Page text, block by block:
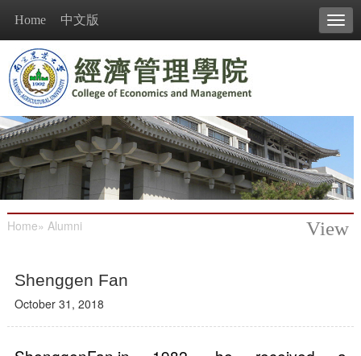
Home 中文版
Home» Alumni View
Shenggen Fan
October 31, 2018